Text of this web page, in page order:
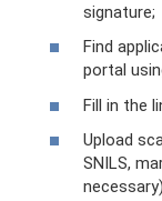
signature;
Find
portal
Fill in the
Upload
SNILS,